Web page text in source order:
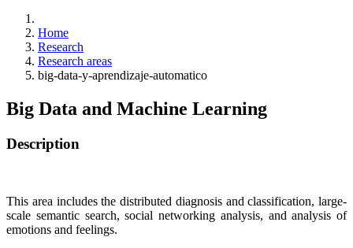
Home
Research
Research areas
big-data-y-aprendizaje-automatico
Big Data and Machine Learning
Description
This area includes the distributed diagnosis and classification, large-
scale semantic search, social networking analysis, and analysis of
emotions and feelings.